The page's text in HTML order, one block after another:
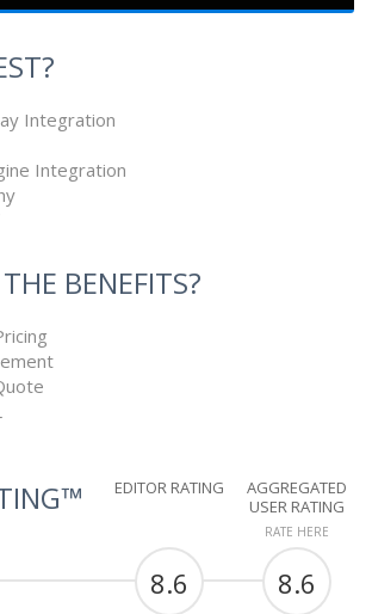
Integration
Integration
BENEFITS?
EDITOR RATING
AGGREGATED
USER RATING
RATE HERE
8.6 8.6